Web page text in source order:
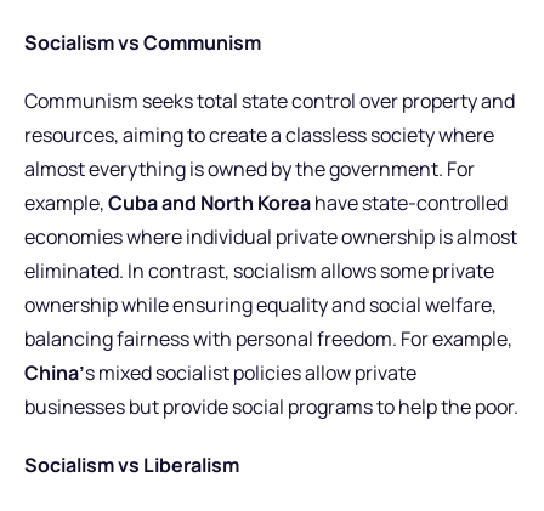
Socialism vs Communism
Communism seeks total state control over property and
resources, aiming to create a classless society where
almost everything is owned by the government. For
example,Cuba and North Koreahave state-controlled
economies where individual private ownership is almost
eliminated. In contrast, socialism allows some private
ownership while ensuring equality and social welfare,
balancing fairness with personal freedom. For example,
China’s mixed socialist policies allow private
businesses but provide social programs to help the poor.
Socialism vs Liberalism